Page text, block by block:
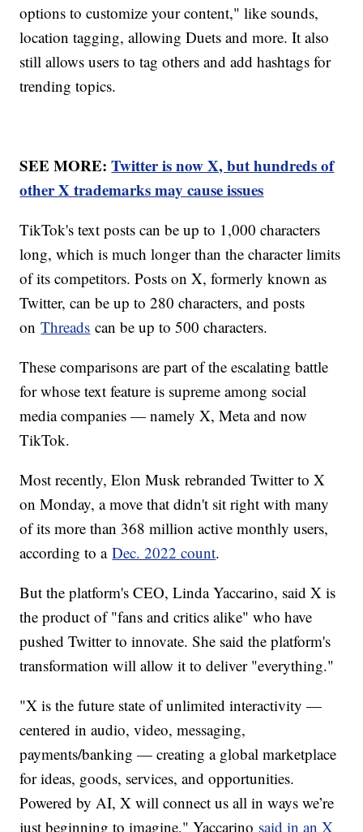
options to customize your content," like sounds,
location tagging, allowing Duets and more. It also
still allows users to tag others and add hashtags for
trending topics.
SEE MORE:Twitter is now X, but hundreds of
other X trademarks may cause issues
TikTok's text posts can be up to 1,000 characters
long, which is much longer than the character limits
of its competitors. Posts on X, formerly known as
Twitter, can be up to 280 characters, and posts
onThreads can be up to 500 characters.
These comparisons are part of the escalating battle
for whose text feature is supreme among social
media companies — namely X, Meta and now
TikTok.
Most recently, Elon Musk rebranded Twitter to X
on Monday, a move that didn't sit right with many
of its more than 368 million active monthly users,
according to aDec. 2022 count.
But the platform's CEO, Linda Yaccarino, said X is
the product of "fans and critics alike" who have
pushed Twitter to innovate. She said the platform's
transformation will allow it to deliver "everything."
"X is the future state of unlimited interactivity —
centered in audio, video, messaging,
payments/banking — creating a global marketplace
for ideas, goods, services, and opportunities.
Powered by AI, X will connect us all in ways we’re
just beginning to imagine," Yaccarino said in an X